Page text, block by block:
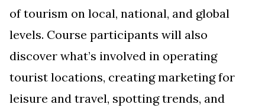
of tourism on local, national, and global
levels. Course participants will also
discover what’s involved in operating
tourist locations, creating marketing for
leisure and travel, spotting trends, and